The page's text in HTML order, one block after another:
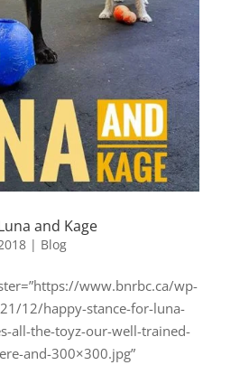
and Kage
| Blog
www.bnrbc.ca/wp-
12/happy-stance-for-luna-
all-the-toyz-our-well-trained-
and-300×300.jpg”